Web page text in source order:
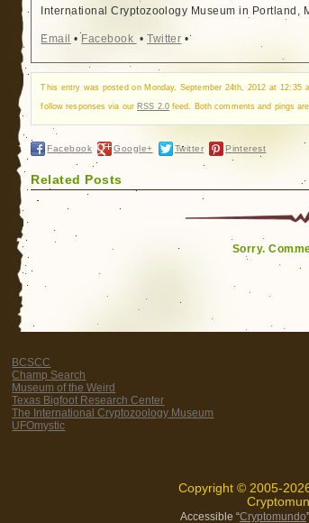
International Cryptozoology Museum in Portland,
Email • Facebook •Twitter •
This entry was posted on Monday, September 24th, 2012 at 12:35
follow responses via our RSS 2.0feed. Both comments and pings are
Facebook Google+ Twitter Pinterest
Related Posts
Sorry.
BCSCC
Champ Search
Museum of the Weird
Texas Bigfoot Research Center
The International Cryptozoology Museum
UFOmystic
Copyright © 2005-
Accessible “Cryptomundo